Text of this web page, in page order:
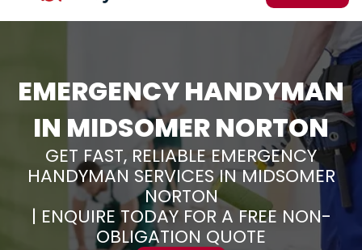
EMERGENCY HANDYMAN
IN MIDSOMER NORTON
GET FAST, RELIABLE EMERGENCY
HANDYMAN SERVICES IN MIDSOMER
NORTON
| ENQUIRE TODAY FOR A FREE NON-
OBLIGATION QUOTE